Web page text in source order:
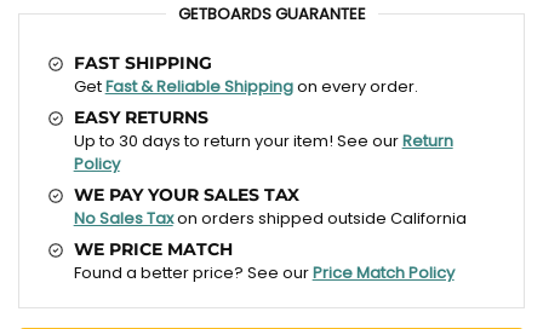
GETBOARDS GUARANTEE
FAST SHIPPING
GetFast & Reliable Shippingon every order.
EASY RETURNS
Up to 30 days to return your item! See ourReturn
Policy
WE PAY YOUR SALES TAX
No Sales Taxon orders shipped outside California
WE PRICE MATCH
Found a better price? See ourPrice Match Policy